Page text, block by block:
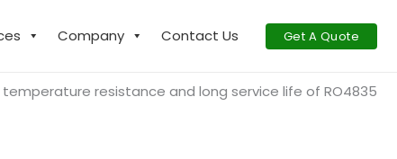
Company Contact Us Get A Quote
resistance and long service life of RO4835